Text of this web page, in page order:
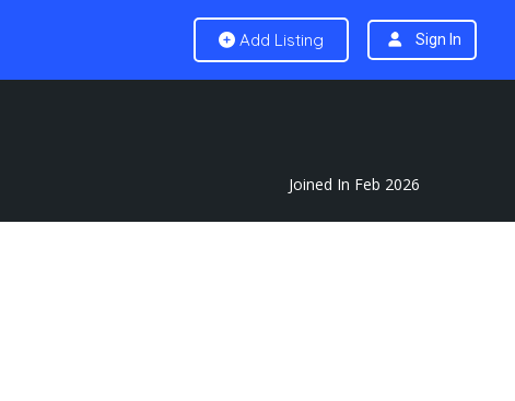
Add Listing Sign In
Joined In Feb 2026